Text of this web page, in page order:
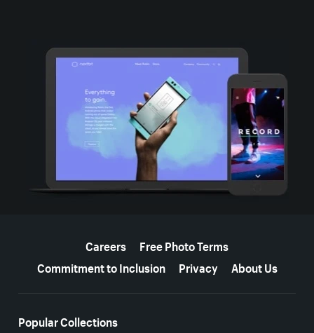
Careers
Free Photo Terms
Commitment to Inclusion
Privacy About Us
Popular Collections